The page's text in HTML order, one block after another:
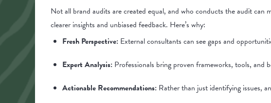
Not all brand audits are created equal, and who conducts the audit
clearer insights and unbiased feedback. Here’s why:
Fresh Perspective: External consultants can see gaps and
Expert Analysis: Professionals bring proven frameworks, tools, and
Actionable Recommendations: Rather than just identifying issues,